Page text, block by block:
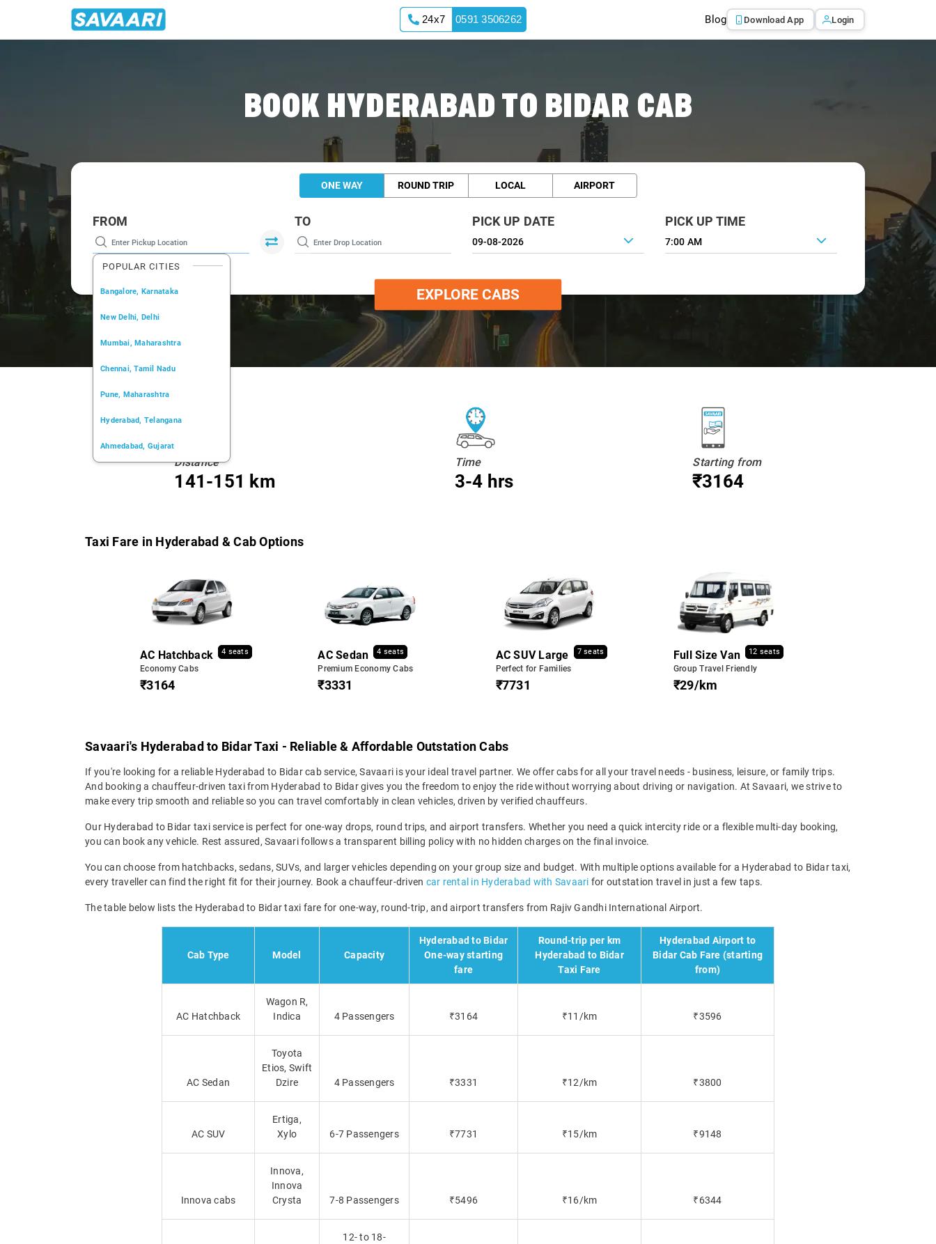
24x7 0591 3506262 Blog Download App Login
BOOK HYDERABAD TO BIDAR CAB
ONE WAY ROUND TRIP LOCAL AIRPORT
FROM
POPULAR CITIES
Bangalore, Karnataka
New Delhi, Delhi
Mumbai, Maharashtra
Chennai, Tamil Nadu
Pune, Maharashtra
Hyderabad, Telangana
Ahmedabad, Gujarat
TO PICK UP DATE PICK UP TIME
7:00 AM
EXPLORE CABS
Distance
141-151 km
Time
3-4 hrs
Starting from
₹3164
Taxi Fare in Hyderabad & Cab Options
AC Hatchback 4 seats
Economy Cabs
₹3164
AC Sedan 4 seats
Premium Economy Cabs
₹3331
AC SUV Large 7 seats
Perfect for Families
₹7731
Full Size Van 12 seats
Group Travel Friendly
₹29/km
Savaari's Hyderabad to Bidar Taxi - Reliable & Affordable Outstation Cabs
If you're looking for a reliable Hyderabad to Bidar cab service, Savaari is your ideal travel partner. We offer cabs for all your travel needs - business, leisure, or family trips.
And booking a chauffeur-driven taxi from Hyderabad to Bidar gives you the freedom to enjoy the ride without worrying about driving or navigation. At Savaari, we strive to
make every trip smooth and reliable so you can travel comfortably in clean vehicles, driven by verified chauffeurs.
Our Hyderabad to Bidar taxi service is perfect for one-way drops, round trips, and airport transfers. Whether you need a quick intercity ride or a flexible multi-day booking,
you can book any vehicle. Rest assured, Savaari follows a transparent billing policy with no hidden charges on the final invoice.
You can choose from hatchbacks, sedans, SUVs, and larger vehicles depending on your group size and budget. With multiple options available for a Hyderabad to Bidar taxi,
every traveller can find the right fit for their journey. Book a chauffeur-driven car rental in Hyderabad with Savaari for outstation travel in just a few taps.
The table below lists the Hyderabad to Bidar taxi fare for one-way, round-trip, and airport transfers from Rajiv Gandhi International Airport.
Cab Type Model Capacity
Hyderabad to Bidar
One-way starting
fare
Round-trip per km
Hyderabad to Bidar
Taxi Fare
Hyderabad Airport to
Bidar Cab Fare (starting
from)
AC Hatchback
Wagon R,
Indica
4 Passengers ₹3164 ₹11/km ₹3596
AC Sedan
Toyota
Etios, Swift
Dzire
4 Passengers ₹3331 ₹12/km ₹3800
AC SUV
Ertiga,
Xylo
6-7 Passengers ₹7731 ₹15/km ₹9148
Innova cabs
Innova,
Innova
Crysta
7-8 Passengers ₹5496 ₹16/km ₹6344
12- to 18-